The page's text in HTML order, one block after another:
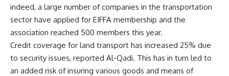
indeed, a large number of companies in the transportation
sector have applied for EIFFA membership and the
association reached 500 members this year.
Credit coverage for land transport has increased 25% due
to security issues, reported Al-Qadi. This has in turn led to
an added risk of insuring various goods and means of